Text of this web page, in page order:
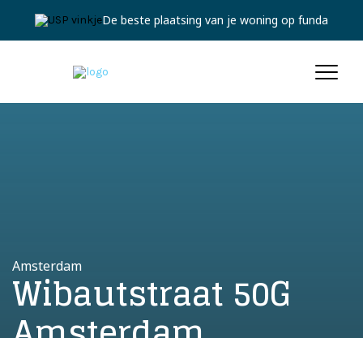
De beste plaatsing van je woning op funda
Amsterdam
Wibautstraat 50G